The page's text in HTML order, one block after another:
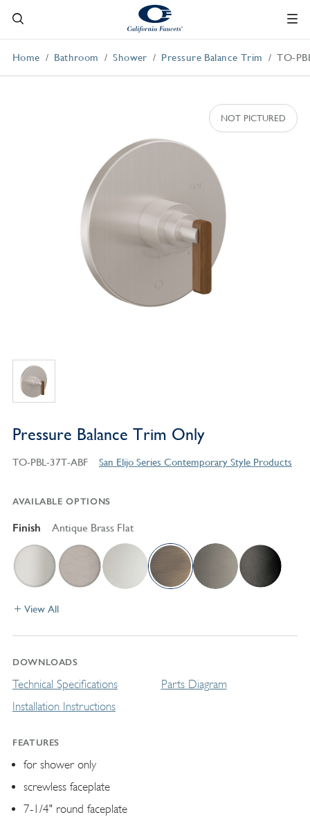
Home Bathroom Shower Pressure Balance Trim TO-
Pressure Balance Trim Only
TO-PBL-37T-ABF San Elijo Series Contemporary Style Products
AVAILABLE OPTIONS
Finish Antique Brass Flat
View All
DOWNLOADS
Technical Specifications
Installation Instructions
Parts Diagram
FEATURES
for shower only
screwless faceplate
7-1/4" round faceplate